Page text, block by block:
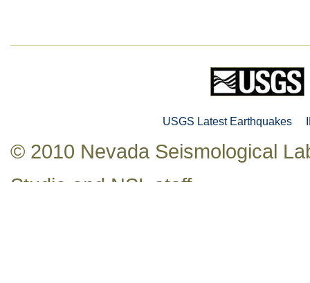
USGS Latest Earthquakes
© 2010 Nevada Seismological
Studio and NSL staff.